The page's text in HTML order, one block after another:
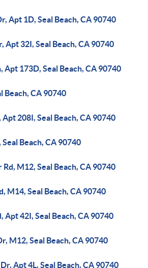
Apt 1D, Seal Beach, CA 90740
Apt 32I, Seal Beach, CA 90740
Apt 173D, Seal Beach, CA 90740
Beach, CA 90740
208I, Seal Beach, CA 90740
Beach, CA 90740
M12, Seal Beach, CA 90740
M14, Seal Beach, CA 90740
Apt 42I, Seal Beach, CA 90740
M12, Seal Beach, CA 90740
Apt 4L, Seal Beach, CA 90740